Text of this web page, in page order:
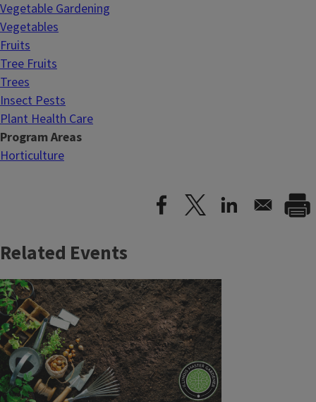
Vegetable Gardening
Vegetables
Fruits
Tree Fruits
Trees
Insect Pests
Plant Health Care
Program Areas
Horticulture
Related Events